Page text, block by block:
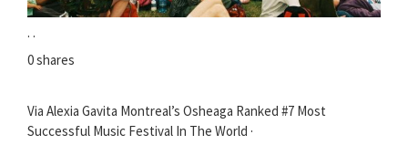
· ·
0 shares
Via Alexia Gavita Montreal’s Osheaga Ranked #7 Most
Successful Music Festival In The World ·